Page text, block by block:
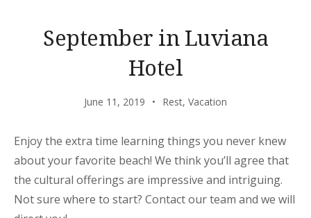
September in Luviana
Hotel
June 11, 2019 Rest, Vacation
Enjoy the extra time learning things you never knew
about your favorite beach! We think you’ll agree that
the cultural offerings are impressive and intriguing.
Not sure where to start? Contact our team and we will